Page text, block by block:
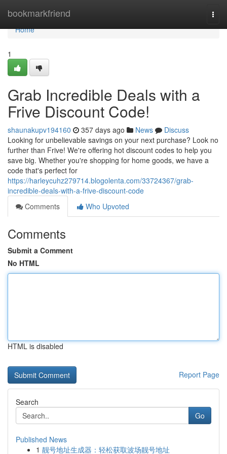
bookmarkfriend
Home
Home
1
Grab Incredible Deals with a
Frive Discount Code!
shaunakupv194160 357 days ago News
Discuss
Looking for unbelievable savings on your next purchase? Look no
further than Frive! We're offering hot discount codes to help you
save big. Whether you're shopping for home goods, we have a
code that's perfect for
https://harleycuhz279714.blogolenta.com/33724367/grab-
incredible-deals-with-a-frive-discount-code
Comments
Who Upvoted
Comments
Submit a Comment
No HTML
HTML is disabled
Report Page
Search
Go
Published News
1 靓号地址生成器：轻松获取波场靓号地址